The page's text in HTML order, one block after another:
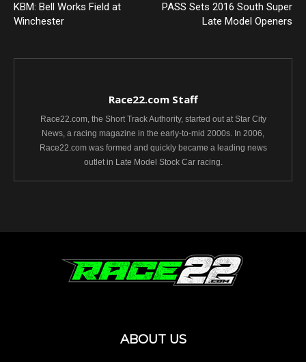
KBM: Bell Works Field at
Winchester
PASS Sets 2016 South Super
Late Model Openers
Race22.com Staff
Race22.com, the Short Track Authority, started out at Star City
News, a racing magazine in the early-to-mid 2000s. In 2006,
Race22.com was formed and quickly became a leading news
outlet in Late Model Stock Car racing.
ABOUT US